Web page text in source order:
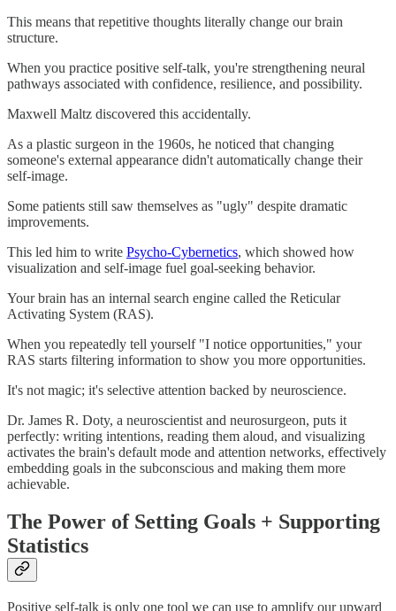
This means that repetitive thoughts literally change our brain
structure.
When you practice positive self-talk, you're strengthening neural
pathways associated with confidence, resilience, and possibility.
Maxwell Maltz discovered this accidentally.
As a plastic surgeon in the 1960s, he noticed that changing
someone's external appearance didn't automatically change their
self-image.
Some patients still saw themselves as "ugly" despite dramatic
improvements.
This led him to write Psycho-Cybernetics, which showed how
visualization and self-image fuel goal-seeking behavior.
Your brain has an internal search engine called the Reticular
Activating System (RAS).
When you repeatedly tell yourself "I notice opportunities," your
RAS starts filtering information to show you more opportunities.
It's not magic; it's selective attention backed by neuroscience.
Dr. James R. Doty, a neuroscientist and neurosurgeon, puts it
perfectly: writing intentions, reading them aloud, and visualizing
activates the brain's default mode and attention networks, effectively
embedding goals in the subconscious and making them more
achievable.
The Power of Setting Goals + Supporting
Statistics
Positive self-talk is only one tool we can use to amplify our upward